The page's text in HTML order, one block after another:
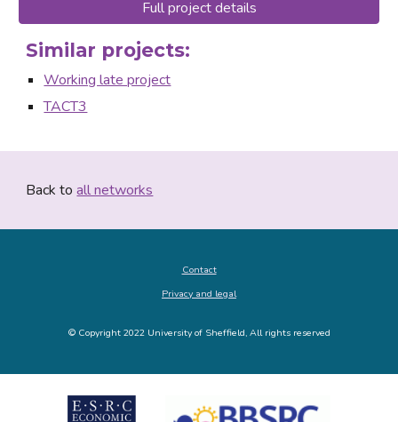
Full project details
Similar projects:
Working late project
TACT3
Back to all networks
Contact
Privacy and legal
© Copyright 2022 University of Sheffield, All rights reserved